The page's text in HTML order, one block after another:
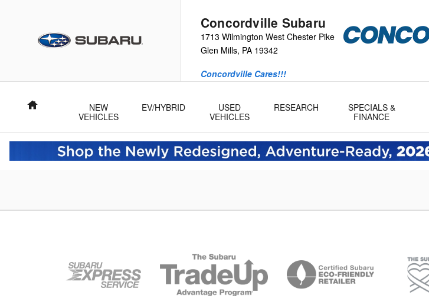
Concordville Subaru
1713 Wilmington West Chester Pike
Glen Mills, PA 19342
Concordville Cares!!!
Home
NEW
VEHICLES
EV/HYBRID
USED
VEHICLES
RESEARCH
SPECIALS &
FINANCE